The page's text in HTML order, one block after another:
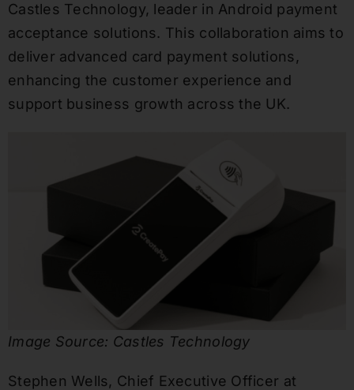
Castles Technology, leader in Android payment
acceptance solutions. This collaboration aims to
deliver advanced card payment solutions,
enhancing the customer experience and
support business growth across the UK.
Image Source: Castles Technology
Stephen Wells, Chief Executive Officer at